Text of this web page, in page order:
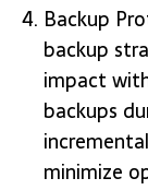
Backup
backup
impact
backups
minimize